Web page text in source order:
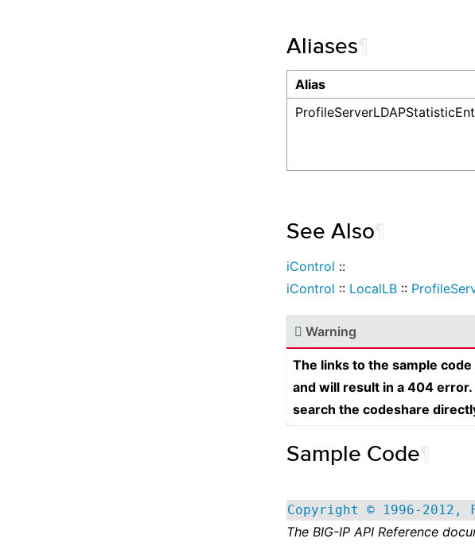
Aliases
Alias
See Also
iControl ::
iControl :: LocalLB ::
Warning
The links to the sample
and will result in a 404
search the codeshare
Sample Code
Copyright © 1996-
The BIG-IP API Reference